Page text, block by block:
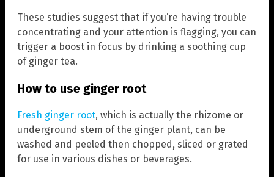
These studies suggest that if you’re having trouble
concentrating and your attention is flagging, you can
trigger a boost in focus by drinking a soothing cup
of ginger tea.
How to use ginger root
Fresh ginger root, which is actually the rhizome or
underground stem of the ginger plant, can be
washed and peeled then chopped, sliced or grated
for use in various dishes or beverages.